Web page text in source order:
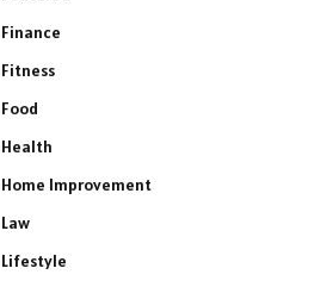
Finance
Fitness
Food
Health
Home Improvement
Law
Lifestyle